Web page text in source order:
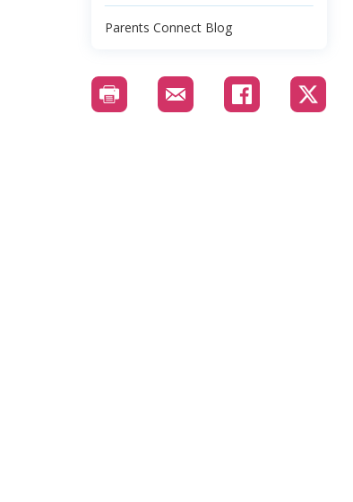
Parents Connect Blog